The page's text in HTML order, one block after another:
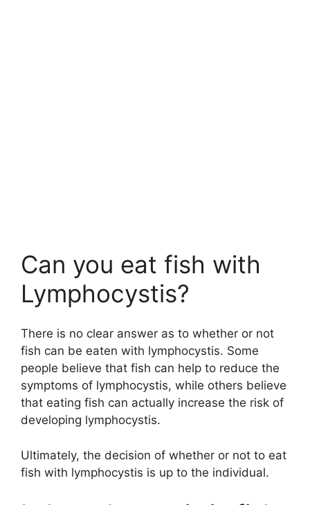
Can you eat fish with
Lymphocystis?
There is no clear answer as to whether or not
fish can be eaten with lymphocystis. Some
people believe that fish can help to reduce the
symptoms of lymphocystis, while others believe
that eating fish can actually increase the risk of
developing lymphocystis.
Ultimately, the decision of whether or not to eat
fish with lymphocystis is up to the individual.